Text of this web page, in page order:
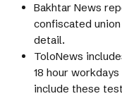
Bakhtar News
confiscated
detail.
ToloNews
18 hour
include these